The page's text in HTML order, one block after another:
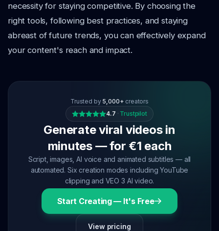
necessity for staying competitive. By choosing the
right tools, following best practices, and staying
abreast of future trends, you can effectively expand
your content's reach and impact.
Trusted by 5,000+ creators
4.7 · Trustpilot
Generate viral videos in
minutes — for €1 each
Script, images, AI voice and animated subtitles — all
automated. Six creation modes including YouTube
clipping and VEO 3 AI video.
Start Creating — It's Free
View pricing